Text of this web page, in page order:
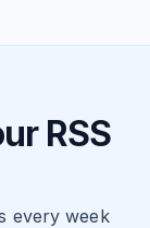
RSS
every week